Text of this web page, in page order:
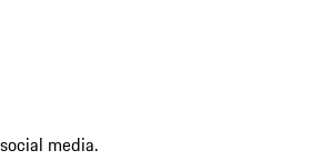
media.